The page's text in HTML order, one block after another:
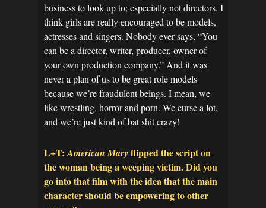
business to look up to; especially not directors. I
think girls are really encouraged to be models,
actresses and singers. Nobody ever says, “You
can be a director, writer, producer, owner of
your own production company.” And it was
never a plan of us to be great role models
because we’re fraudulent beings. I mean, we
like wrestling, horror and porn. We curse a lot,
and we’re just kind of bat shit crazy!
L+T:American Maryflipped the script on
the woman being a weeping victim. Did you
go into that film with the idea that the main
character should be empowering to other